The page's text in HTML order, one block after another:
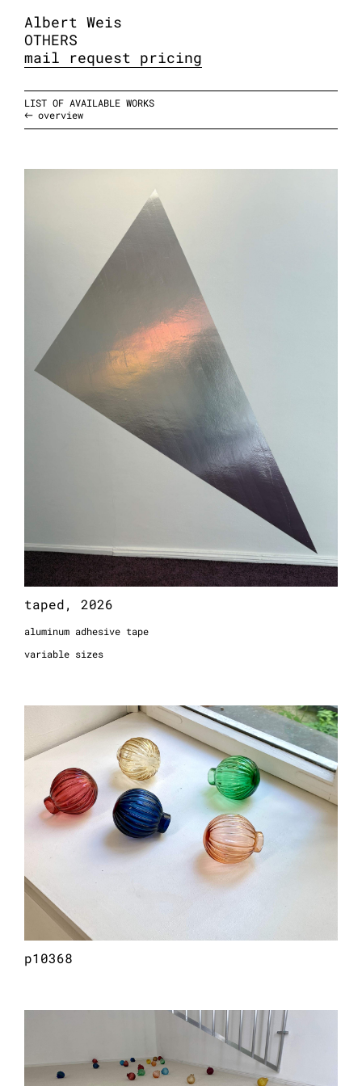
Albert Weis
OTHERS
mail request pricing
LIST OF AVAILABLE WORKS
overview
taped, 2026
aluminum adhesive tape
variable sizes
aluminum adhesive tape
p10368
philarmonie (meteore), 2026
hand-blown glass (30 pieces)
dimensions vary